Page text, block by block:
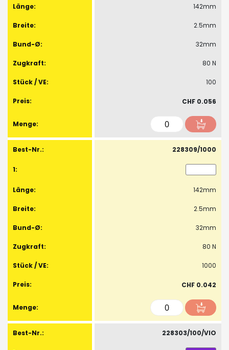
142mm
2.5mm
32mm
80 N
100
CHF 0.056
228309/1000
142mm
2.5mm
32mm
80 N
1000
CHF 0.042
228303/100/VIO